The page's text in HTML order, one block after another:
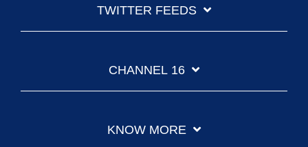
TWITTER FEEDS
CHANNEL 16
KNOW MORE